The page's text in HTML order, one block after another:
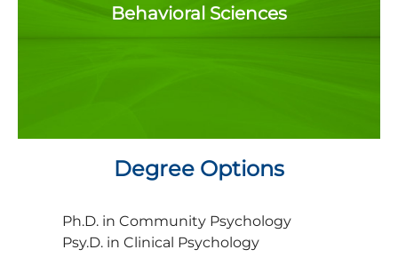
Behavioral Sciences
Degree Options
Ph.D. in Community Psychology
Psy.D. in Clinical Psychology